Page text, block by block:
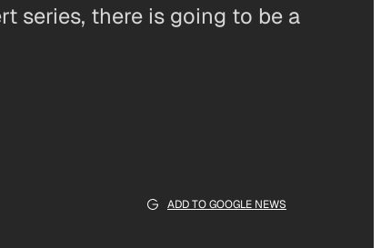
series, there is going to be a
ADD TO GOOGLE NEWS